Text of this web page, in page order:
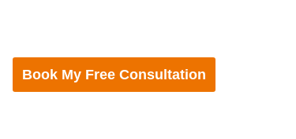
Book My Free Consultation